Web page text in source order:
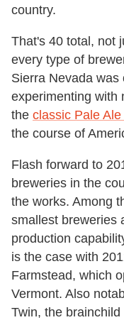
country.
That's 40 total, not
every type of
Sierra Nevada
experimenting with
the classic Pale
the course of
Flash forward to
breweries in the
the works. Among
smallest breweries
production
is the case with
Farmstead, which
Vermont. Also
Twin, the